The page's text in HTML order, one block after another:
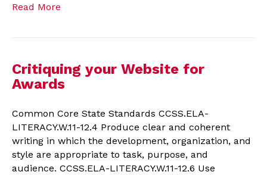
Read More
Critiquing your Website for
Awards
Common Core State Standards CCSS.ELA-
LITERACY.W.11-12.4 Produce clear and coherent
writing in which the development, organization, and
style are appropriate to task, purpose, and
audience. CCSS.ELA-LITERACY.W.11-12.6 Use